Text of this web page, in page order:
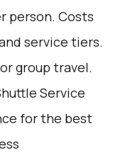
person. Costs
service tiers.
group travel.
Service
for the best